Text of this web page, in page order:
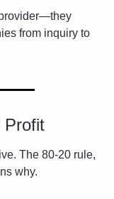
from inquiry to
Profit
The 80-20 rule,
why.